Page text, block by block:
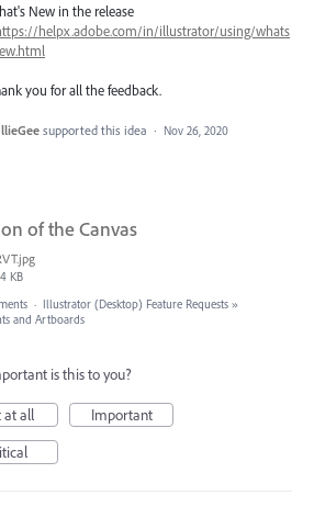
New in the release
helpx.adobe.com/in/illustrator/using/whats
you for all the feedback.
supported this idea · Nov 26, 2020
of the Canvas
KB
· Illustrator (Desktop) Feature Requests »
and Artboards
is this to you?
at all
Important